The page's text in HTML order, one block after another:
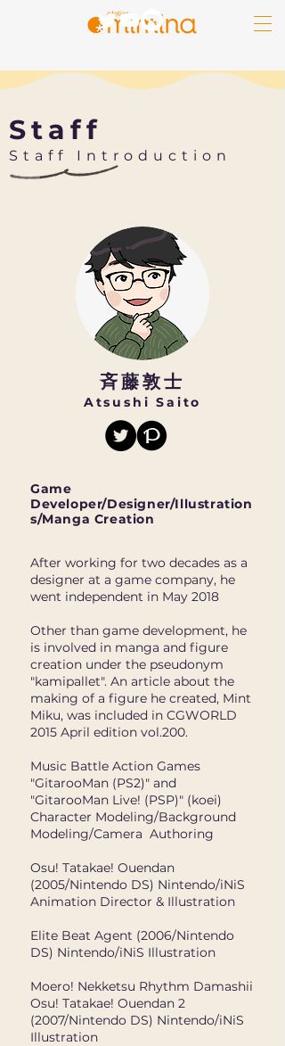
Staff
​Staff Introduction
​斉藤敦士
Atsushi Saito
Game
Developer/Designer/Illustration
s/Manga Creation
After working for two decades as a
designer at a game company, he
went independent in May 2018
Other than game development, he
is involved in manga and figure
creation under the pseudonym
"kamipallet". An article about the
making of a figure he created, Mint
Miku, was included in CGWORLD
2015 April edition vol.200.
Music Battle Action Games
"GitarooMan (PS2)" and
"GitarooMan Live! (PSP)" (koei)
Character Modeling/Background
Modeling/Camera Authoring
Osu! Tatakae! Ouendan
(2005/Nintendo DS) Nintendo/iNiS
Animation Director & Illustration
Elite Beat Agent (2006/Nintendo
DS) Nintendo/iNiS Illustration
Moero! Nekketsu Rhythm Damashii
Osu! Tatakae! Ouendan 2
(2007/Nintendo DS) Nintendo/iNiS
Illustration